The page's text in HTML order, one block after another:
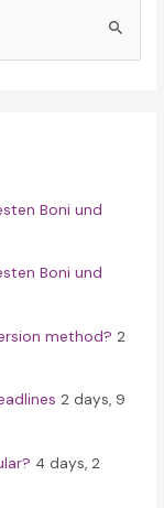
Boni und
Boni und
method? 2
2 days, 9
4 days, 2